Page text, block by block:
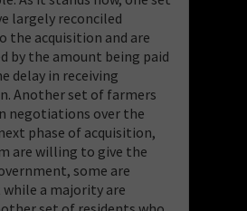
largely reconciled
the acquisition and are
by the amount being paid
delay in receiving
Another set of farmers
negotiations over the
phase of acquisition,
are willing to give the
some are
a majority are